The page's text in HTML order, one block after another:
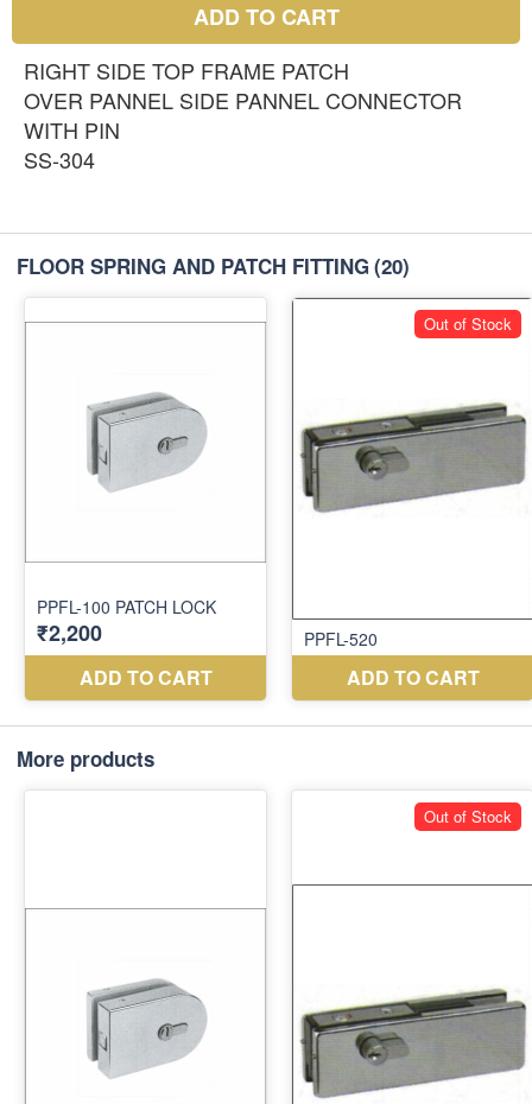
ADD TO CART
RIGHT SIDE TOP FRAME PATCH
OVER PANNEL SIDE PANNEL CONNECTOR
WITH PIN
SS-304
FLOOR SPRING AND PATCH FITTING (20)
More products